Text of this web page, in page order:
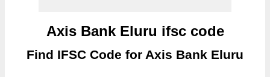
Axis Bank Eluru ifsc code
Find IFSC Code for Axis Bank Eluru